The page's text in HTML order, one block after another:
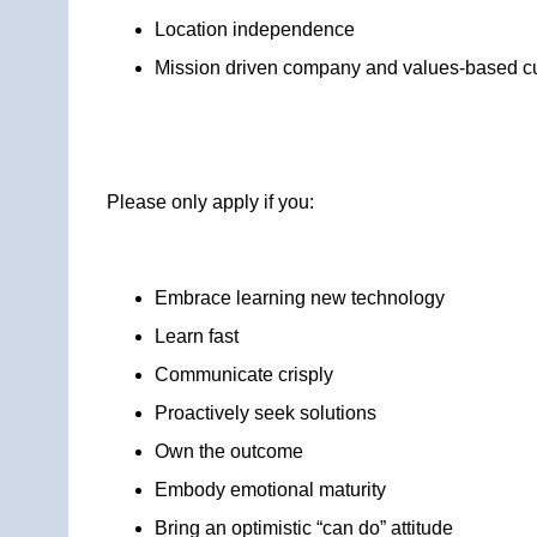
Location independence
Mission driven company and values-based
Please only apply if you:
Embrace learning new technology
Learn fast
Communicate crisply
Proactively seek solutions
Own the outcome
Embody emotional maturity
Bring an optimistic “can do” attitude